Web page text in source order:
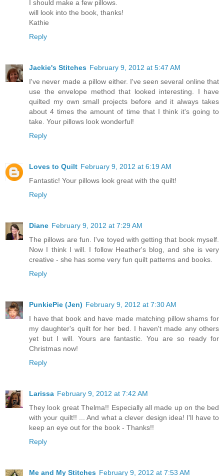
I should make a few pillows.
will look into the book, thanks!
Kathie
Reply
Jackie's Stitches February 9, 2012 at 5:47 AM
I've never made a pillow either. I've seen several online that
use the envelope method that looked interesting. I have
quilted my own small projects before and it always takes
about 4 times the amount of time that I think it's going to
take. Your pillows look wonderful!
Reply
Loves to Quilt February 9, 2012 at 6:19 AM
Fantastic! Your pillows look great with the quilt!
Reply
Diane February 9, 2012 at 7:29 AM
The pillows are fun. I've toyed with getting that book myself.
Now I think I will. I follow Heather's blog, and she is very
creative - she has some very fun quilt patterns and books.
Reply
PunkiePie (Jen) February 9, 2012 at 7:30 AM
I have that book and have made matching pillow shams for
my daughter's quilt for her bed. I haven't made any others
yet but I will. Yours are fantastic. You are so ready for
Christmas now!
Reply
Larissa February 9, 2012 at 7:42 AM
They look great Thelma!! Especially all made up on the bed
with your quilt!! ... And what a clever design idea! I'll have to
keep an eye out for the book - Thanks!!
Reply
Me and My Stitches February 9, 2012 at 7:53 AM